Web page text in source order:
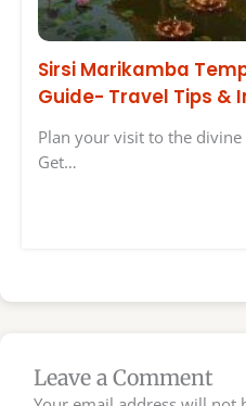
Sirsi Marikamba
Guide- Travel Tips &
Plan your visit to the
Get…
Leave a Comment